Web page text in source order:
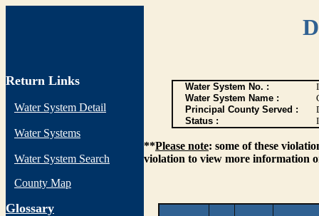
Return Links
Water System Detail
Water Systems
Water System Search
County Map
Glossary
Water System No. :
Water System Name :
Principal County Served :
Status :
I
**Please note: some of these
violation to view more information